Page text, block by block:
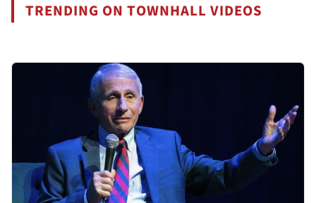
TRENDING ON TOWNHALL VIDEOS